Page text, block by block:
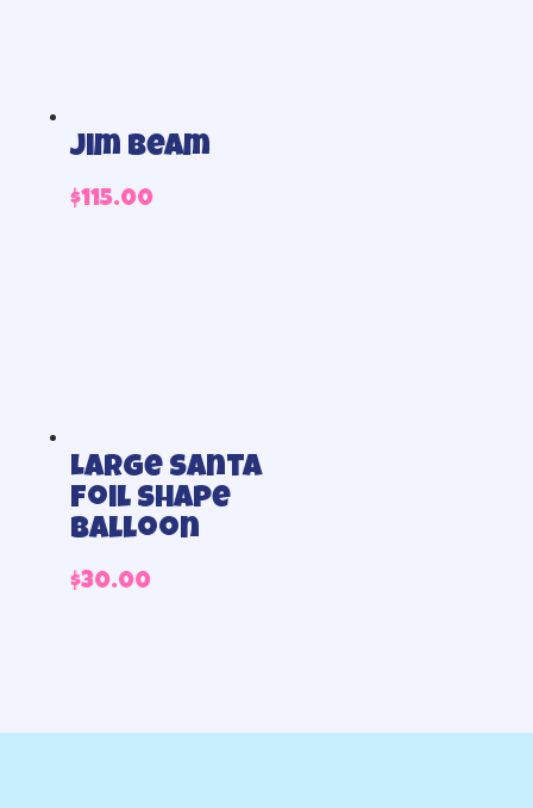
Jim beam
$115.00
Large Santa
foil shape
balloon
$30.00